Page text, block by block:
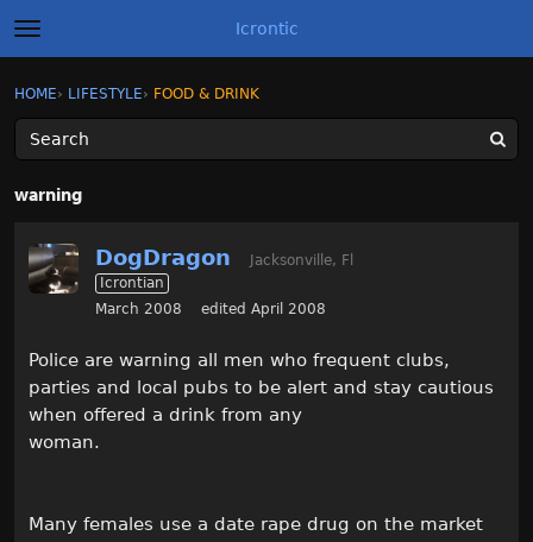
t
o
g
l
e
m
e
Icrontic
Sign In
Activity
Sign In · Register
HOME› LIFESTYLE› FOOD & DRINK
warning
DogDragon
Jacksonville, Fl
Icrontian
March 2008
edited April 2008
Police are warning all men who frequent clubs,
parties and local pubs to be alert and stay cautious
when offered a drink from any
woman.
Many females use a date rape drug on the market